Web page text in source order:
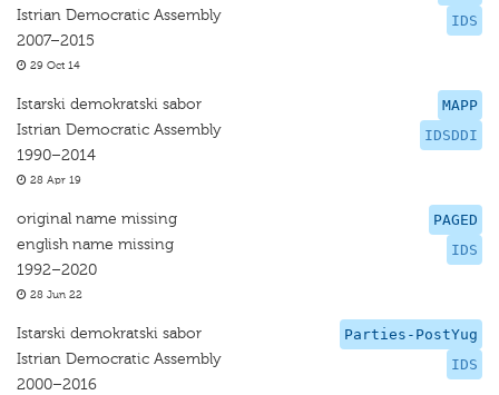
IDS
Istrian Democratic Assembly
2007–2015
29 Oct 14
MAPP
IDSDDI
Istarski demokratski sabor
Istrian Democratic Assembly
1990–2014
28 Apr 19
PAGED
IDS
original name missing
english name missing
1992–2020
28 Jun 22
Parties-PostYug
IDS
Istarski demokratski sabor
Istrian Democratic Assembly
2000–2016